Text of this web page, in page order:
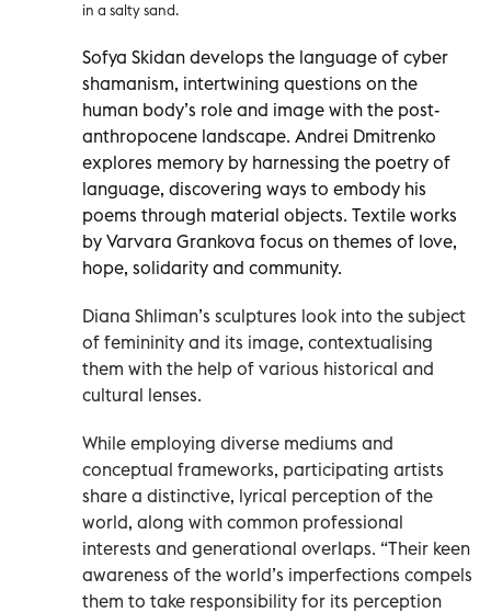
in a salty sand.
Sofya Skidan develops the language of cyber
shamanism, intertwining questions on the
human body’s role and image with the post-
anthropocene landscape. Andrei Dmitrenko
explores memory by harnessing the poetry of
language, discovering ways to embody his
poems through material objects. Textile works
by Varvara Grankova focus on themes of love,
hope, solidarity and community.
Diana Shliman’s sculptures look into the subject
of femininity and its image, contextualising
them with the help of various historical and
cultural lenses.
While employing diverse mediums and
conceptual frameworks, participating artists
share a distinctive, lyrical perception of the
world, along with common professional
interests and generational overlaps. “Their keen
awareness of the world’s imperfections compels
them to take responsibility for its perception